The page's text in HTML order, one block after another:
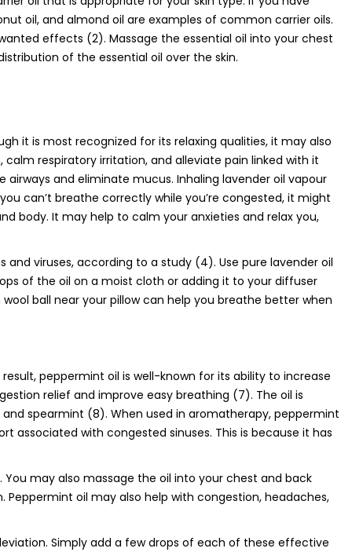
oil, and almond oil are examples of common carrier oils.
effects (2). Massage the essential oil into your chest
of the essential oil over the skin.
it is most recognized for its relaxing qualities, it may also
respiratory irritation, and alleviate pain linked with it
and eliminate mucus. Inhaling lavender oil vapour
can’t breathe correctly while you’re congested, it might
body. It may help to calm your anxieties and relax you,
viruses, according to a study (4). Use pure lavender oil
of the oil on a moist cloth or adding it to your diffuser
ball near your pillow can help you breathe better when
peppermint oil is well-known for its ability to increase
relief and improve easy breathing (7). The oil is
spearmint (8). When used in aromatherapy, peppermint
associated with congested sinuses. This is because it has
may also massage the oil into your chest and back
oil may also help with congestion, headaches,
Simply add a few drops of each of these effective